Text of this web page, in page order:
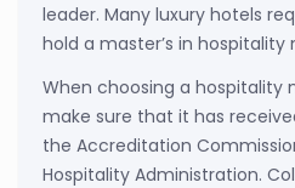
leader. Many luxury hotels
hold a master’s in
When choosing a
make sure that it has
the Accreditation
Hospitality Administration.